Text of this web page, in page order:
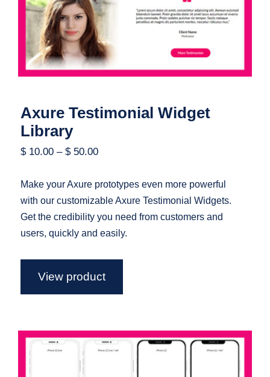
Axure Testimonial Widget
Library
$10.00 –$50.00
Make your Axure prototypes even more powerful
with our customizable Axure Testimonial Widgets.
Get the credibility you need from customers and
users, quickly and easily.
View product